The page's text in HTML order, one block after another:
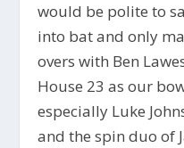
would be polite to
into bat and only
overs with Ben
House 23 as our
especially Luke
and the spin duo of